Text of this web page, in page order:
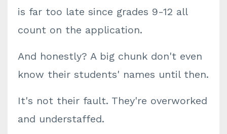
is far too late since grades 9-12 all
count on the application.
And honestly? A big chunk don't even
know their students' names until then.
It's not their fault. They're overworked
and understaffed.